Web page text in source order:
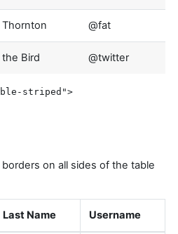
Thornton @fat
the Bird @twitter
striped">
on all sides of the table
Last Name Username